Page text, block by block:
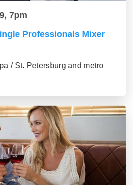
7pm
Professionals Mixer
/ St. Petersburg and metro